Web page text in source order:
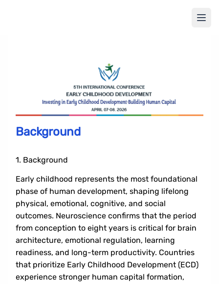
Background
1. Background
Early childhood represents the most foundational
phase of human development, shaping lifelong
physical, emotional, cognitive, and social
outcomes. Neuroscience confirms that the period
from conception to eight years is critical for brain
architecture, emotional regulation, learning
readiness, and long-term productivity. Countries
that prioritize Early Childhood Development (ECD)
experience stronger human capital formation,